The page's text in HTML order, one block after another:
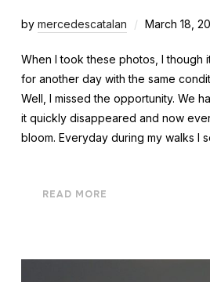
by mercedescatalan March 18,
When I took these photos, I though
for another day with the same
Well, I missed the opportunity. We
it quickly disappeared and now
bloom. Everyday during my walks I
READ MORE